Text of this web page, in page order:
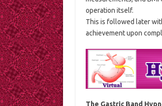
operation itself.
This is followed later
achievement upon
The Gastric Band